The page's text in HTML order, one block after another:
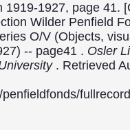
1919-1927, page 41.
Wilder Penfield
O/V (Objects,
-- page41 . Osler
. Retrieved